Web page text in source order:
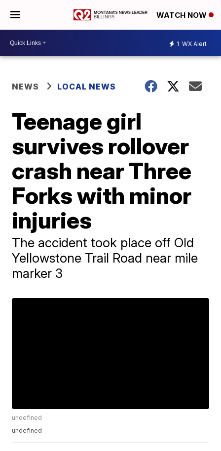
WATCH NOW
1 WX Alert
NEWS LOCAL NEWS
Teenage girl
survives rollover
crash near Three
Forks with minor
injuries
The accident took place off Old
Yellowstone Trail Road near mile
marker 3
undefined
undefined